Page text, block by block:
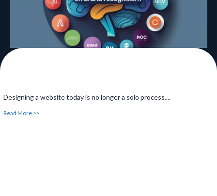
Designing a website today is no longer a solo process....
Read More >>